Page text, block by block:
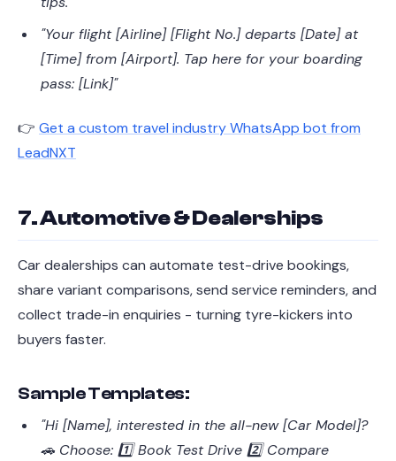
"Your flight [Airline] [Flight No.] departs [Date] at
[Time] from [Airport]. Tap here for your boarding
pass: [Link]"
👉 Get a custom travel industry WhatsApp bot from
LeadNXT
7. Automotive & Dealerships
Car dealerships can automate test-drive bookings,
share variant comparisons, send service reminders, and
collect trade-in enquiries - turning tyre-kickers into
buyers faster.
Sample Templates:
"Hi [Name], interested in the all-new [Car Model]?
🚗 Choose: 1️⃣ Book Test Drive 2️⃣ Compare